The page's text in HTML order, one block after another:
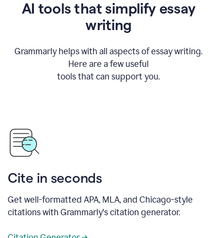
AI tools that simplify essay
writing
Grammarly helps with all aspects of essay writing.
Here are a few useful
tools that can support you.
Cite in seconds
Get well-formatted APA, MLA, and Chicago-style
citations with Grammarly's citation generator.